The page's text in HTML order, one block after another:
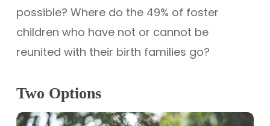
possible? Where do the 49% of foster
children who have not or cannot be
reunited with their birth families go?
Two Options